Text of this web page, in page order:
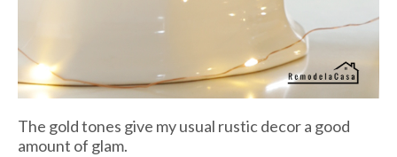
The gold tones give my usual rustic decor a good
amount of glam.